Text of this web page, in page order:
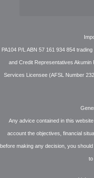
PA104 P/L ABN 57 161 934 854
and Credit Representatives Akumin
Services Licensee (AFSL Number
Any advice contained in this
account the objectives, financial
before making any decision, you
to